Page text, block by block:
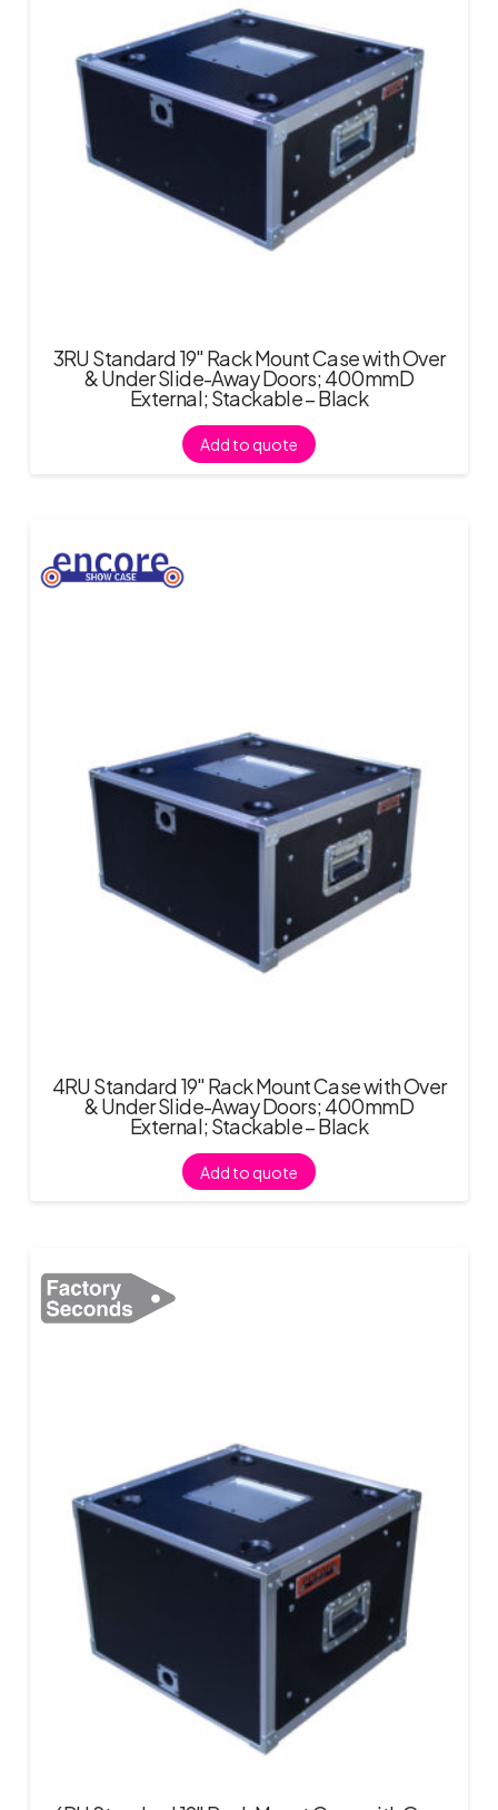
3RU Standard 19″ Rack Mount Case with Over
& Under Slide-Away Doors; 400mmD
External; Stackable – Black
Add to quote
4RU Standard 19″ Rack Mount Case with Over
& Under Slide-Away Doors; 400mmD
External; Stackable – Black
Add to quote